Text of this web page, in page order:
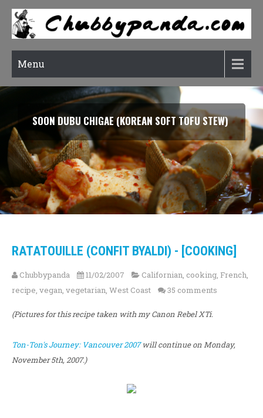
Menu
SMOKED SALMON TARRAGON PASTA
RATATOUILLE (CONFIT BYALDI) - [COOKING]
Chubbypanda 11/02/2007 Californian, cooking, French,
recipe, vegan, vegetarian, West Coast 35 comments
(Pictures for this recipe taken with my Canon Rebel XTi.
Ton-Ton's Journey: Vancouver 2007will continue on Monday,
November 5th, 2007.)